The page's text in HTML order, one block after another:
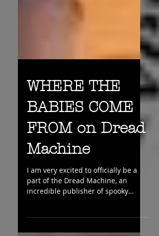
WHERE THE
BABIES COME
FROM on Dread
Machine
part of the Dread Machine, an
incredible publisher of spooky